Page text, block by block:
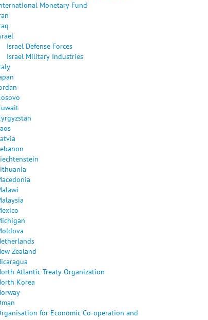
Monetary Fund
Israel Defense Forces
Israel Military Industries
Zealand
Atlantic Treaty Organization
Korea
for Economic Co-operation and